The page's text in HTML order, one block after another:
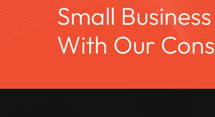
Small
With Our